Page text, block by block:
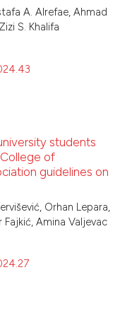
A. Alrefae, Ahmad
S. Khalifa
students
of
guidelines on
Orhan Lepara,
Fajkić, Amina Valjevac